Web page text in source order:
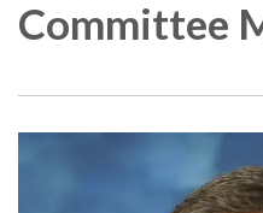
Committee